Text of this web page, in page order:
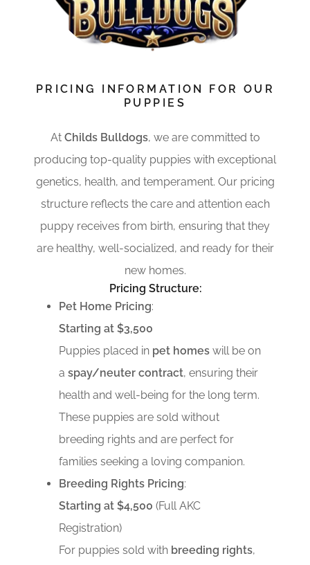
PRICING INFORMATION FOR OUR
PUPPIES
At Childs Bulldogs, we are committed to
producing top-quality puppies with exceptional
genetics, health, and temperament. Our pricing
structure reflects the care and attention each
puppy receives from birth, ensuring that they
are healthy, well-socialized, and ready for their
new homes.
Pricing Structure:
Pet Home Pricing:
Starting at $3,500
Puppies placed in pet homeswill be on
a spay/neuter contract, ensuring their
health and well-being for the long term.
These puppies are sold without
breeding rights and are perfect for
families seeking a loving companion.
Breeding Rights Pricing:
Starting at $4,500 (Full AKC
Registration)
For puppies sold with breeding rights,